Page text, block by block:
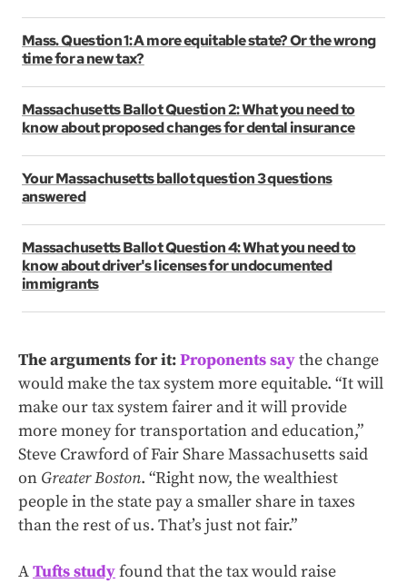
Mass. Question 1: A more equitable state? Or the wrong
time for a new tax?
Massachusetts Ballot Question 2: What you need to
know about proposed changes for dental insurance
Your Massachusetts ballot question 3 questions
answered
Massachusetts Ballot Question 4: What you need to
know about driver's licenses for undocumented
immigrants
The arguments for it:Proponents saythe change
would make the tax system more equitable. “It will
make our tax system fairer and it will provide
more money for transportation and education,”
Steve Crawford of Fair Share Massachusetts said
on Greater Boston. “Right now, the wealthiest
people in the state pay a smaller share in taxes
than the rest of us. That’s just not fair.”
ATufts studyfound that the tax would raise